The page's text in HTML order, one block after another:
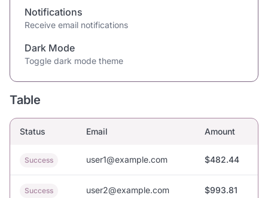
Notifications
Receive email notifications
Dark Mode
Toggle dark mode theme
Table
Status Email Amount
Success user1@example.com $482.44
Success user2@example.com $993.81